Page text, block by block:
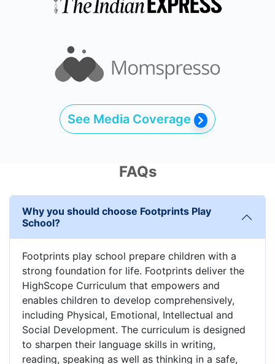
See Media Coverage
FAQs
Why you should choose Footprints Play
School?
Footprints play school prepare children with a
strong foundation for life. Footprints deliver the
HighScope Curriculum that empowers and
enables children to develop comprehensively,
including Physical, Emotional, Intellectual and
Social Development. The curriculum is designed
to sharpen their language skills in writing,
reading, speaking as well as thinking in a safe,